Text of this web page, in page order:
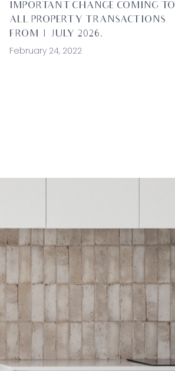
IMPORTANT CHANGE COMING TO
ALL PROPERTY TRANSACTIONS
FROM 1 JULY 2026.
February 24, 2022